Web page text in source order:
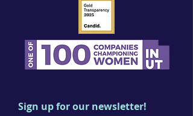
Sign up for our newsletter!